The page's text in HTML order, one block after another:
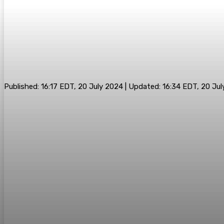
Published: 16:17 EDT, 20 July 2024 Updated: 16:34 EDT, 20